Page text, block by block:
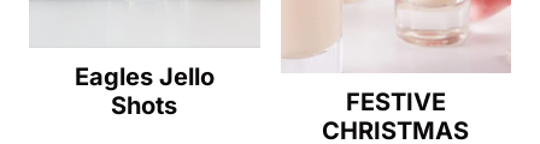
Eagles Jello
Shots
FESTIVE
CHRISTMAS